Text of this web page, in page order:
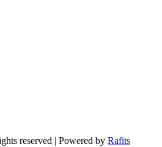
reserved | Powered by Rafits